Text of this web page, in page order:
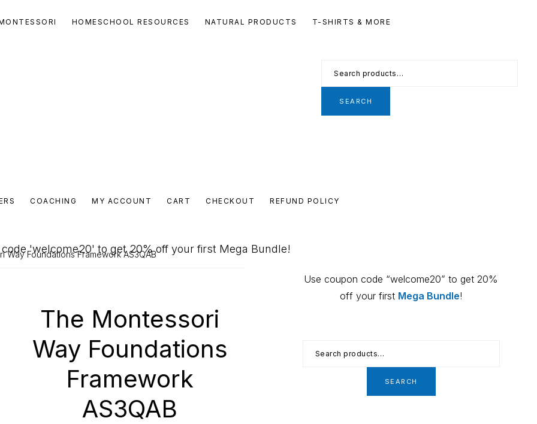
HOMESCHOOL RESOURCES NATURAL PRODUCTS T-SHIRTS & MORE
Search
for:
SEARCH
COACHING MY ACCOUNT CART CHECKOUT REFUND POLICY
'welcome20' to get 20% off your first Mega Bundle!
Way Foundations Framework AS3QAB
The Montessori
Way Foundations
Framework
AS3QAB
Primary
Sidebar
Use coupon code “welcome20” to get 20%
off your first Mega Bundle!
Search
SEARCH